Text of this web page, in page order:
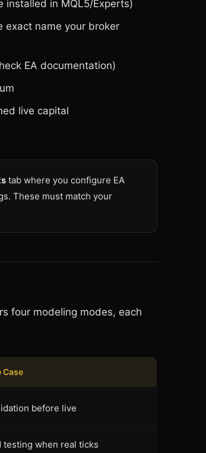
installed in MQL5/Experts)
exact name your broker
EA documentation)
live capital
tab where you configure EA
These must match your
four modeling modes, each
Case
before live
testing when real ticks